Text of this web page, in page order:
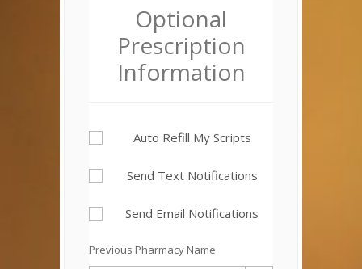
Optional
Prescription
Information
Auto Refill My Scripts
Send Text Notifications
Send Email Notifications
Previous Pharmacy Name